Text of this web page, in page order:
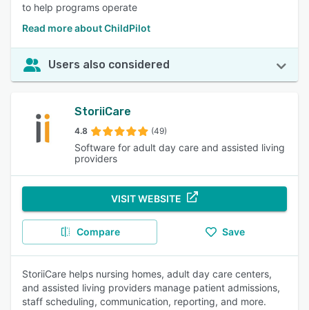
to help programs operate
Read more about ChildPilot
Users also considered
StoriiCare
4.8 (49)
Software for adult day care and assisted living
providers
VISIT WEBSITE
Compare Save
StoriiCare helps nursing homes, adult day care centers,
and assisted living providers manage patient admissions,
staff scheduling, communication, reporting, and more.